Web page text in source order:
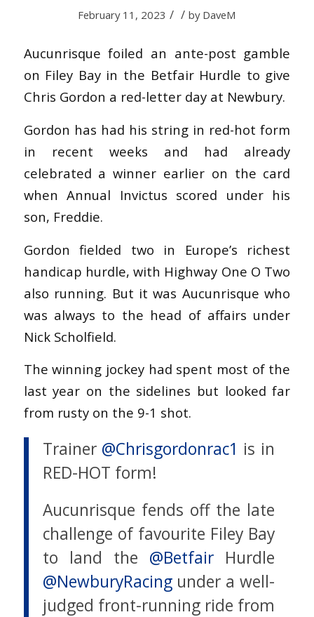
February 11, 2023 / / by DaveM
Aucunrisque foiled an ante-post gamble
on Filey Bay in the Betfair Hurdle to give
Chris Gordon a red-letter day at Newbury.
Gordon has had his string in red-hot form
in recent weeks and had already
celebrated a winner earlier on the card
when Annual Invictus scored under his
son, Freddie.
Gordon fielded two in Europe’s richest
handicap hurdle, with Highway One O Two
also running. But it was Aucunrisque who
was always to the head of affairs under
Nick Scholfield.
The winning jockey had spent most of the
last year on the sidelines but looked far
from rusty on the 9-1 shot.
Trainer @Chrisgordonrac1 is in
RED-HOT form!
Aucunrisque fends off the late
challenge of favourite Filey Bay
to land the @BetfairHurdle
@NewburyRacingunder a well-
judged front-running ride from